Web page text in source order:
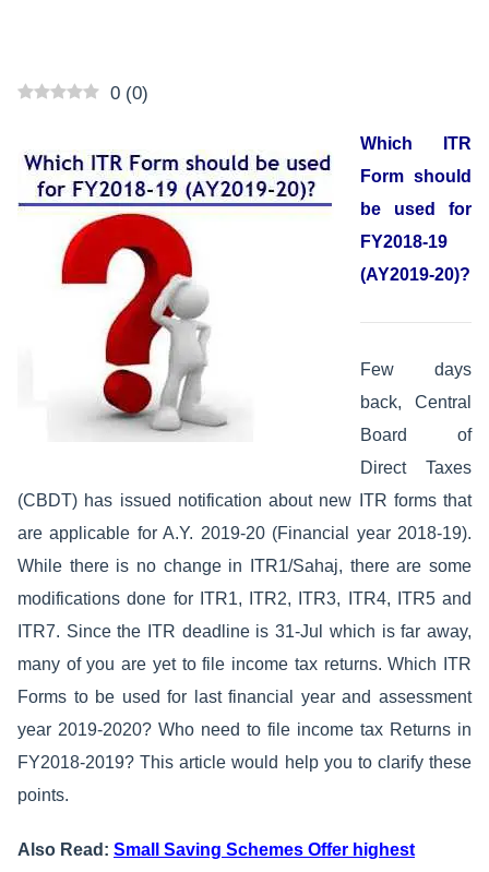
0 (0)
Which ITR
Form should
be used for
FY2018-19
(AY2019-20)?
Few days
back, Central
Board of
Direct Taxes
(CBDT) has issued notification about new ITR forms that
are applicable for A.Y. 2019-20 (Financial year 2018-19).
While there is no change in ITR1/Sahaj, there are some
modifications done for ITR1, ITR2, ITR3, ITR4, ITR5 and
ITR7. Since the ITR deadline is 31-Jul which is far away,
many of you are yet to file income tax returns. Which ITR
Forms to be used for last financial year and assessment
year 2019-2020? Who need to file income tax Returns in
FY2018-2019? This article would help you to clarify these
points.
Also Read: Small Saving Schemes Offer highest